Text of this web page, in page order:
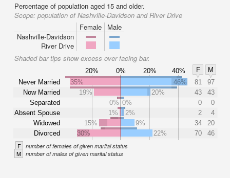
Percentage of population aged 15 and older.
Scope: population of Nashville-Davidson and River Drive
Female
Male
Nashville-Davidson
River Drive
Shaded bar tips show excess over facing bar.
20% 0% 20% 40% F
M
Never Married
Now Married
Separated
Absent Spouse
Widowed
Divorced
35% 46% 81
97
19%
20% 43
43
0% 0% 0
0
1%
2% 2
4
15%
9% 34
20
30%
22% 70 46
F number of females of given marital status
M number of males of given marital status